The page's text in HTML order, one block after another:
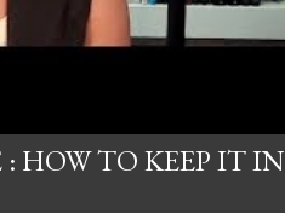
HOW TO KEEP IT IN